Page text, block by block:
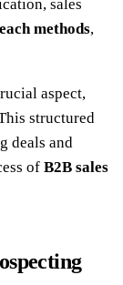
sales
methods,
aspect,
structured
deals and
of B2B sales